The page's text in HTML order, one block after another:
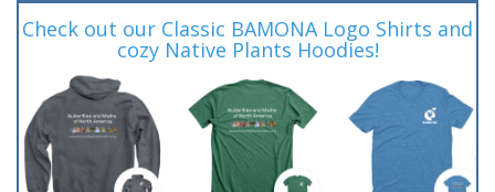
Check out our Classic BAMONA Logo Shirts and
cozy Native Plants Hoodies!